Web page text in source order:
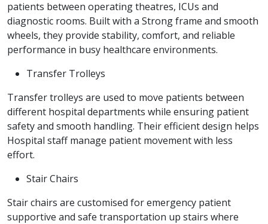
patients between operating theatres, ICUs and
diagnostic rooms. Built with a Strong frame and smooth
wheels, they provide stability, comfort, and reliable
performance in busy healthcare environments.
Transfer Trolleys
Transfer trolleys are used to move patients between
different hospital departments while ensuring patient
safety and smooth handling. Their efficient design helps
Hospital staff manage patient movement with less
effort.
Stair Chairs
Stair chairs are customised for emergency patient
supportive and safe transportation up stairs where